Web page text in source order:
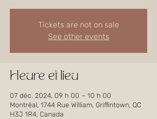
Tickets are not on sale
See other events
Heure et lieu
07 déc. 2024, 09 h 00 – 10 h 00
Montréal, 1744 Rue William, Griffintown, QC
H3J 1R4, Canada